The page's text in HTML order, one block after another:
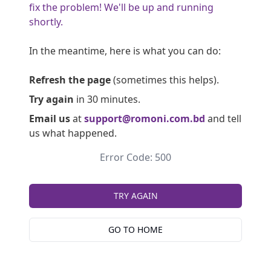
fix the problem! We'll be up and running
shortly.
In the meantime, here is what you can do:
Refresh the page(sometimes this helps).
Try again in 30 minutes.
Email usatsupport@romoni.com.bd and tell
us what happened.
Error Code: 500
TRY AGAIN
GO TO HOME